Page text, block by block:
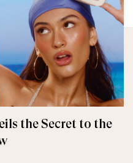
the Secret to the